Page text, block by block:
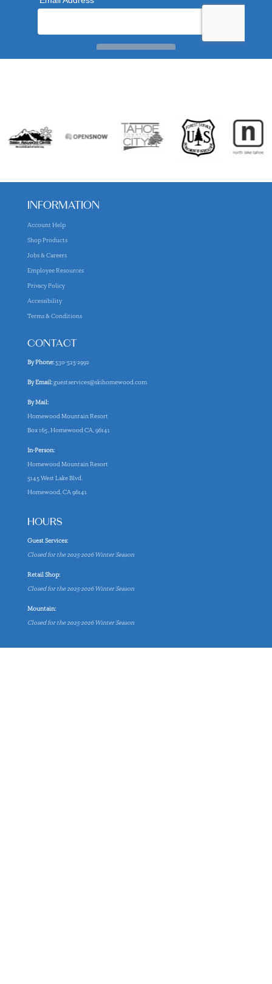
INFORMATION
Account Help
Shop Products
Jobs & Careers
Employee Resources
Privacy Policy
Accessibility
Terms & Conditions
CONTACT
By Phone:530-525-2992
By Email:guestservices@skihomewood.com
By Mail:
Homewood Mountain Resort
Box 165, Homewood CA, 96141
In-Person:
Homewood Mountain Resort
5145 West Lake Blvd.
Homewood, CA 96141
HOURS
Guest Services:
Closed for the 2025-2026 Winter Season
Retail Shop:
Closed for the 2025-2026 Winter Season
Mountain:
Closed for the 2025-2026 Winter Season